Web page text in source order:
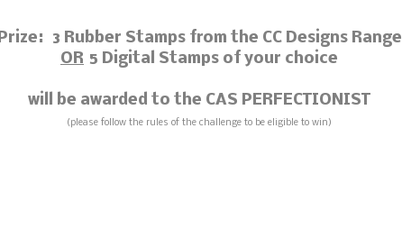
Prize: 3 Rubber Stamps from the CC Designs Range
OR 5 Digital Stamps of your choice
will be awarded to the CAS PERFECTIONIST
(please follow the rules of the challenge to be eligible to win)